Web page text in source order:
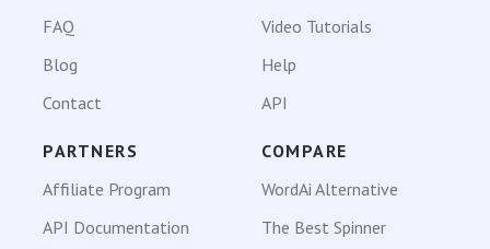
FAQ
Blog
Contact
Video Tutorials
Help
API
PARTNERS
Affiliate Program
API Documentation
COMPARE
WordAi Alternative
The Best Spinner